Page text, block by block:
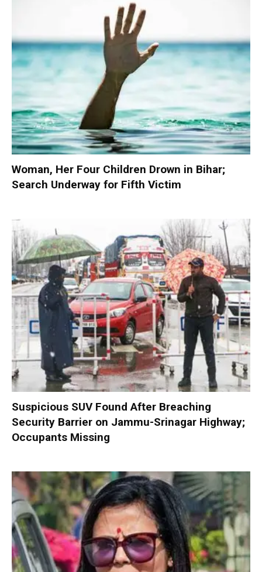
Woman, Her Four Children Drown in Bihar;
Search Underway for Fifth Victim
Suspicious SUV Found After Breaching
Security Barrier on Jammu-Srinagar Highway;
Occupants Missing